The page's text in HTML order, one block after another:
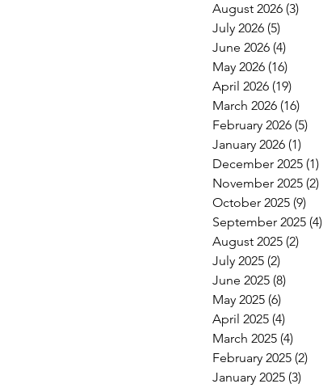
August 2026 (3)
July 2026 (5)
June 2026 (4)
May 2026 (16)
April 2026 (19)
March 2026 (16)
February 2026 (5)
January 2026 (1)
December 2025 (1)
November 2025 (2)
October 2025 (9)
September 2025 (4)
August 2025 (2)
July 2025 (2)
June 2025 (8)
May 2025 (6)
April 2025 (4)
March 2025 (4)
February 2025 (2)
January 2025 (3)